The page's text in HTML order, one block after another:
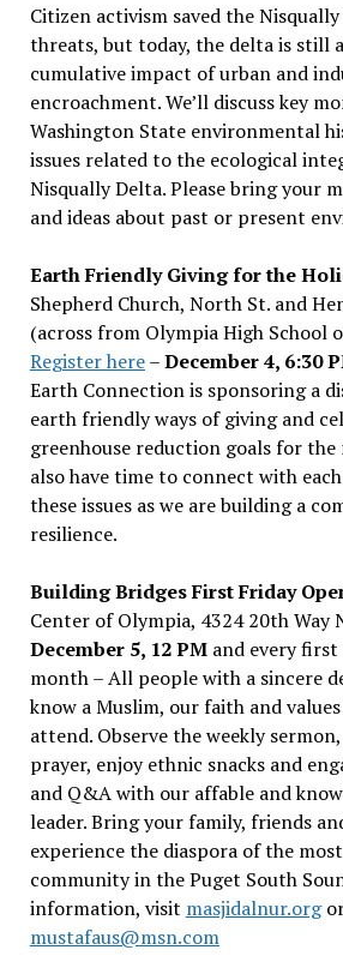
Citizen activism saved the
threats, but today, the delta is still
cumulative impact of urban and
encroachment. We’ll discuss key
Washington State environmental
issues related to the ecological
Nisqually Delta. Please bring your
and ideas about past or present
Earth Friendly Giving for the
Shepherd Church, North St. and
(across from Olympia High School
Register here–December 4, 6:30
Earth Connection is sponsoring a
earth friendly ways of giving and
greenhouse reduction goals for the
also have time to connect with
these issues as we are building a
resilience.
Building Bridges First Friday
Center of Olympia, 4324 20th Way
December 5, 12 PMand every first
month – All people with a sincere
know a Muslim, our faith and
attend. Observe the weekly
prayer, enjoy ethnic snacks and
and Q&A with our affable and
leader. Bring your family, friends
experience the diaspora of the
community in the Puget South
information, visit masjidalnur.org
mustafaus@msn.com